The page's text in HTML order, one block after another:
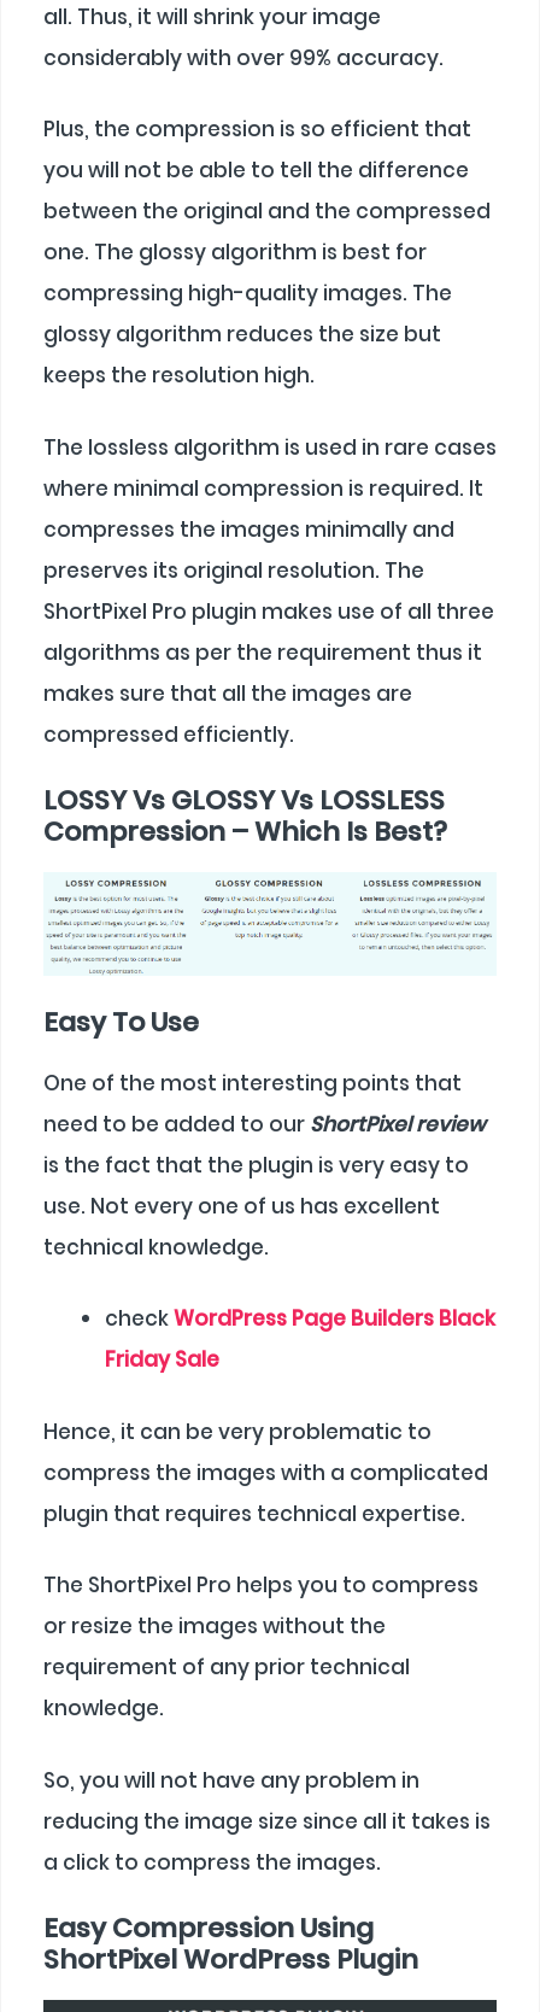
all. Thus, it will shrink your image
considerably with over 99% accuracy.
Plus, the compression is so efficient that
you will not be able to tell the difference
between the original and the compressed
one. The glossy algorithm is best for
compressing high-quality images. The
glossy algorithm reduces the size but
keeps the resolution high.
The lossless algorithm is used in rare cases
where minimal compression is required. It
compresses the images minimally and
preserves its original resolution. The
ShortPixel Pro plugin makes use of all three
algorithms as per the requirement thus it
makes sure that all the images are
compressed efficiently.
LOSSY Vs GLOSSY Vs LOSSLESS
Compression – Which Is Best?
Easy To Use
One of the most interesting points that
need to be added to our ShortPixel review
is the fact that the plugin is very easy to
use. Not every one of us has excellent
technical knowledge.
checkWordPress Page Builders Black
Friday Sale
Hence, it can be very problematic to
compress the images with a complicated
plugin that requires technical expertise.
The ShortPixel Pro helps you to compress
or resize the images without the
requirement of any prior technical
knowledge.
So, you will not have any problem in
reducing the image size since all it takes is
a click to compress the images.
Easy Compression Using
ShortPixel WordPress Plugin